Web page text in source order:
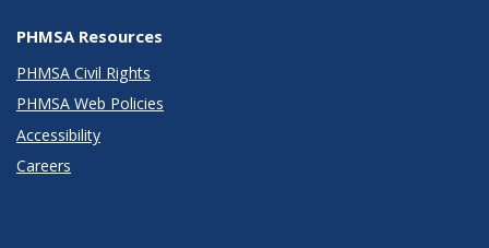
PHMSA Resources
PHMSA Civil Rights
PHMSA Web Policies
Accessibility
Careers